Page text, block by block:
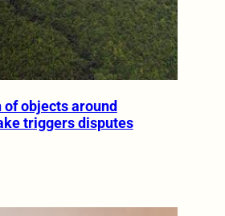
objects around
triggers disputes